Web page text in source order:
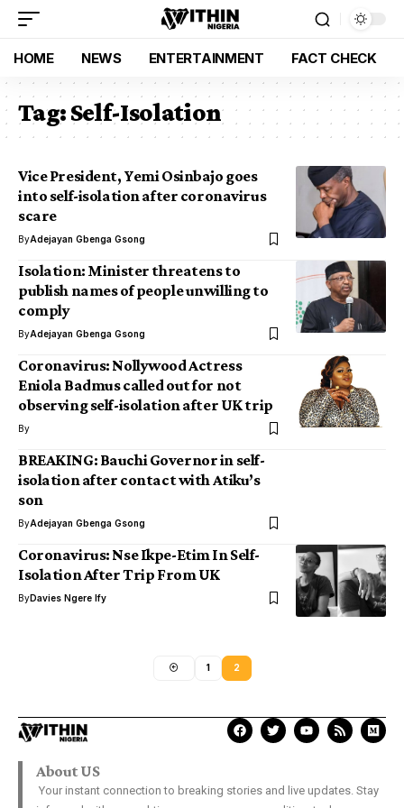
HOME NEWS ENTERTAINMENT FACT CHECK
Tag:Self-Isolation
Vice President, Yemi Osinbajo goes
into self-isolation after coronavirus
scare
ByAdejayan Gbenga Gsong
Isolation: Minister threatens to
publish names of people unwilling to
comply
ByAdejayan Gbenga Gsong
Coronavirus: Nollywood Actress
Eniola Badmus called out for not
observing self-isolation after UK trip
By
BREAKING: Bauchi Governor in self-
isolation after contact with Atiku’s
son
ByAdejayan Gbenga Gsong
Coronavirus: Nse Ikpe-Etim In Self-
Isolation After Trip From UK
ByDavies Ngere Ify
1 2
About US
Your instant connection to breaking stories and live updates. Stay